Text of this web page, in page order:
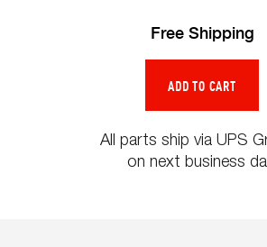
Free Shipping
All parts ship via UPS
on next business